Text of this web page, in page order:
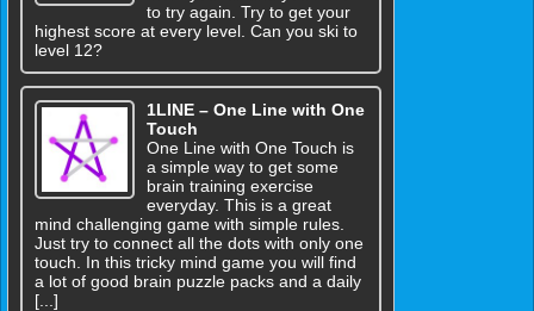
to try again. Try to get your
highest score at every level. Can you ski to
level 12?
1LINE – One Line with One
Touch
One Line with One Touch is
a simple way to get some
brain training exercise
everyday. This is a great
mind challenging game with simple rules.
Just try to connect all the dots with only one
touch. In this tricky mind game you will find
a lot of good brain puzzle packs and a daily
[...]